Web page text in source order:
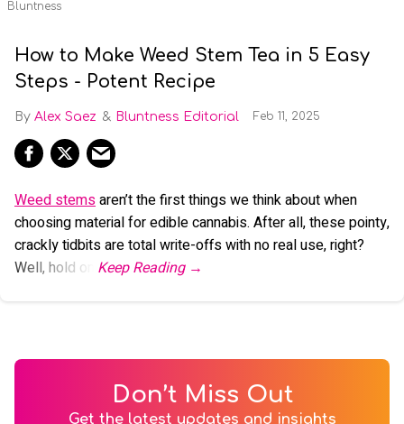
Bluntness
How to Make Weed Stem Tea in 5 Easy
Steps - Potent Recipe
Alex Saez Bluntness Editorial Feb 11, 2025
Weed stemsaren’t the first things we think about when
choosing material for edible cannabis. After all, these pointy,
crackly tidbits are total write-offs with no real use, right?
Well, hold on.
Don’t Miss Out
Get the latest updates and insights